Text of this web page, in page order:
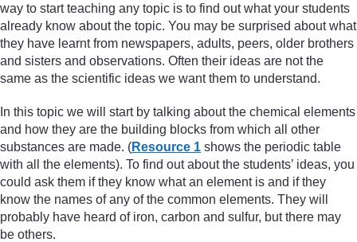
way to start teaching any topic is to find out what your students
already know about the topic. You may be surprised about what
they have learnt from newspapers, adults, peers, older brothers
and sisters and observations. Often their ideas are not the
same as the scientific ideas we want them to understand.
In this topic we will start by talking about the chemical elements
and how they are the building blocks from which all other
substances are made. (Resource 1 shows the periodic table
with all the elements). To find out about the students’ ideas, you
could ask them if they know what an element is and if they
know the names of any of the common elements. They will
probably have heard of iron, carbon and sulfur, but there may
be others.